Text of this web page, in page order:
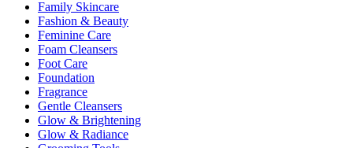
Family Skincare
Fashion & Beauty
Feminine Care
Foam Cleansers
Foot Care
Foundation
Fragrance
Gentle Cleansers
Glow & Brightening
Glow & Radiance